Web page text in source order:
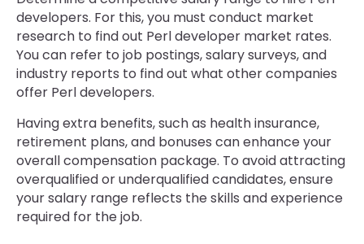
developers. For this, you must conduct market
research to find out Perl developer market rates.
You can refer to job postings, salary surveys, and
industry reports to find out what other companies
offer Perl developers.
Having extra benefits, such as health insurance,
retirement plans, and bonuses can enhance your
overall compensation package. To avoid attracting
overqualified or underqualified candidates, ensure
your salary range reflects the skills and experience
required for the job.